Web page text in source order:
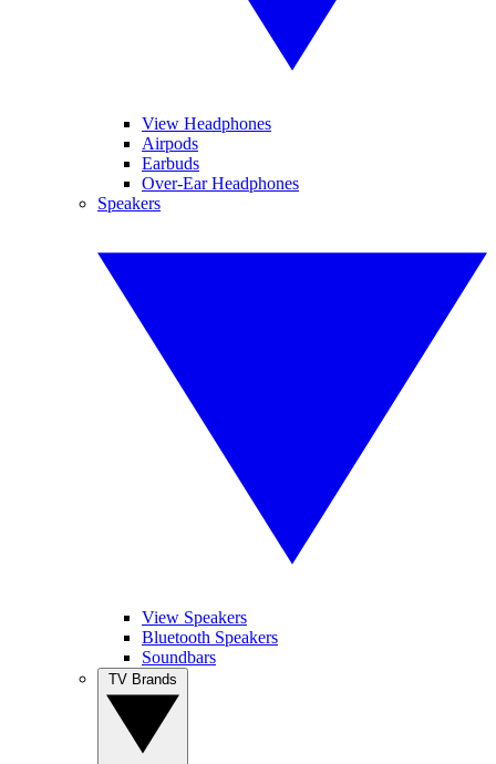
View Headphones
Airpods
Earbuds
Over-Ear Headphones
Speakers
View Speakers
Bluetooth Speakers
Soundbars